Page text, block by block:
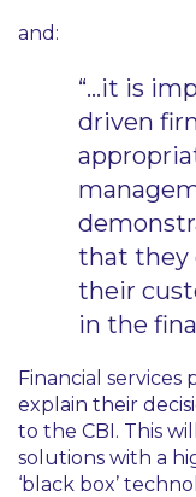
and:
“…it is
driven
that they
their
in the
Financial
explain their
to the CBI. This
solutions with a
‘black box’